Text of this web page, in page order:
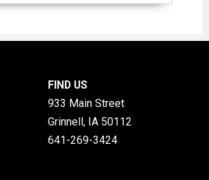
FIND US
933 Main Street
Grinnell, IA 50112
641-269-3424